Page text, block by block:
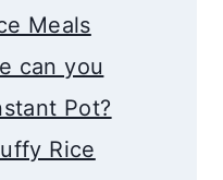
Meals
can you
Pot?
Rice